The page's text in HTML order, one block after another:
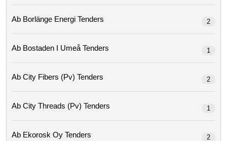
Ab Borlänge Energi Tenders 2
Ab Bostaden I Umeå Tenders 1
Ab City Fibers (pv) Tenders 2
Ab City Threads (pv) Tenders 1
Ab Ekorosk Oy Tenders 2